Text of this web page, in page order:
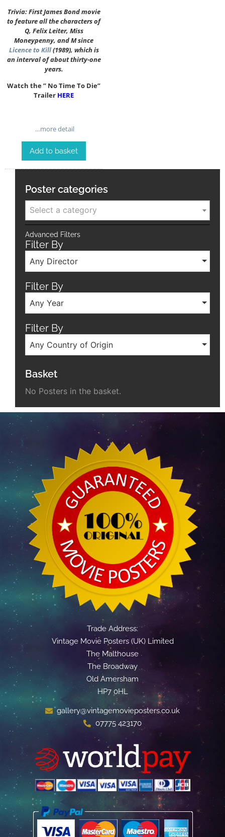
Trivia: First James Bond movie
to feature all the characters of
Q, Felix Leiter, Miss
Moneypenny, and M since
Licence to Kill(1989), which is
an interval of about thirty-one
years.
Watch the ” No Time To Die”
Trailer HERE
…more detail
Add to basket
Poster categories
Select a category
Advanced Filters
Filter By
Any Director
Filter By
Any Year
Filter By
Any Country of Origin
Basket
No Posters in the basket.
Trade Address:
Vintage Movie Posters (UK) Limited
The Malthouse
The Broadway
Old Amersham
HP7 0HL
gallery@vintagemovieposters.co.uk
07775 423170